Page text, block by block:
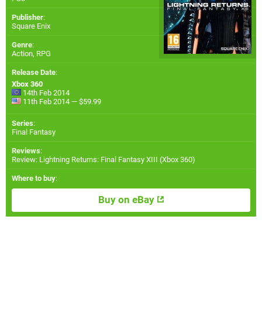
Publisher:
Square Enix
Genre:
Action, RPG
Release Date:
Xbox 360
14th Feb 2014
11th Feb 2014 — $59.99
Series:
Final Fantasy
Reviews:
Review: Lightning Returns: Final Fantasy XIII (Xbox 360)
Where to buy:
Buy on eBay